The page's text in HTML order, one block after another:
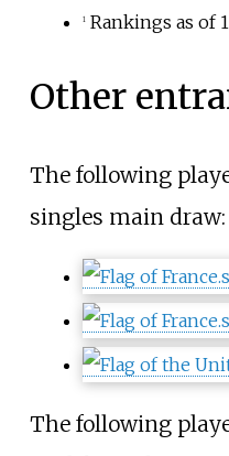
1Rankings as of
Other
The following
singles main draw:
The following